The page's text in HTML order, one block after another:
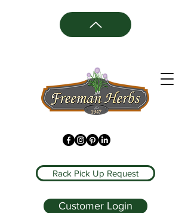
Rack Pick Up Request
Customer Login